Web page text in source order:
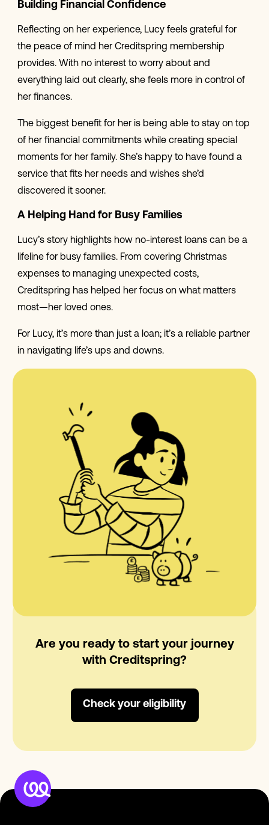
Building Financial Confidence
Reflecting on her experience, Lucy feels grateful for
the peace of mind her Creditspring membership
provides. With no interest to worry about and
everything laid out clearly, she feels more in control of
her finances.
The biggest benefit for her is being able to stay on top
of her financial commitments while creating special
moments for her family. She’s happy to have found a
service that fits her needs and wishes she’d
discovered it sooner.
A Helping Hand for Busy Families
Lucy’s story highlights how no-interest loans can be a
lifeline for busy families. From covering Christmas
expenses to managing unexpected costs,
Creditspring has helped her focus on what matters
most—her loved ones.
For Lucy, it’s more than just a loan; it’s a reliable partner
in navigating life’s ups and downs.
Are you ready to start your journey
with Creditspring?
Check your eligibility